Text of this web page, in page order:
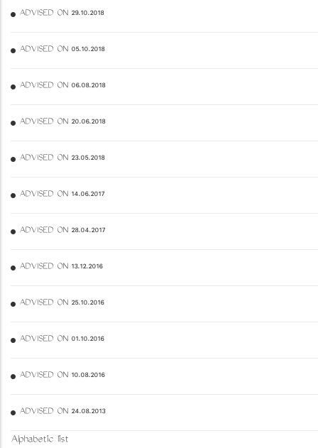
ADVISED ON 29.10.2018
ADVISED ON 05.10.2018
ADVISED ON 06.08.2018
ADVISED ON 20.06.2018
ADVISED ON 23.05.2018
ADVISED ON 14.06.2017
ADVISED ON 28.04.2017
ADVISED ON 13.12.2016
ADVISED ON 25.10.2016
ADVISED ON 01.10.2016
ADVISED ON 10.08.2016
ADVISED ON 24.08.2013
Alphabetic list